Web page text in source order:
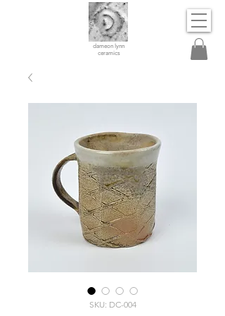
dameon lynn
ceramics
SKU: DC-004